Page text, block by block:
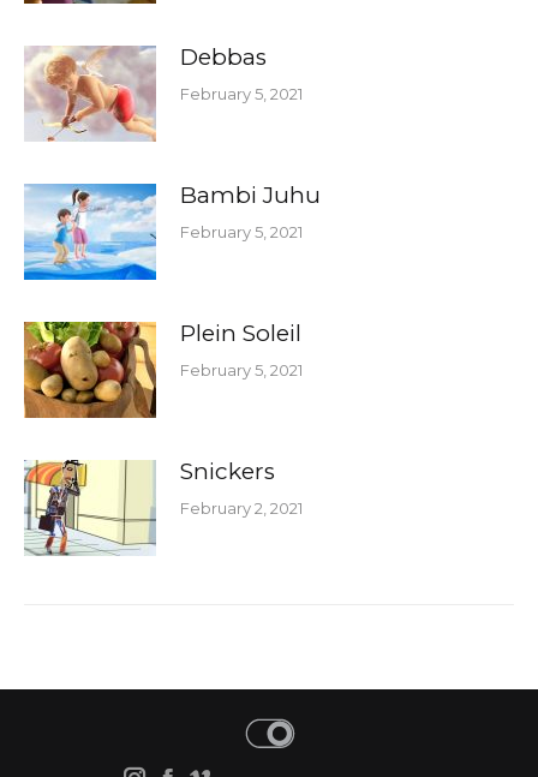
Debbas
February 5, 2021
Bambi Juhu
February 5, 2021
Plein Soleil
February 5, 2021
Snickers
February 2, 2021